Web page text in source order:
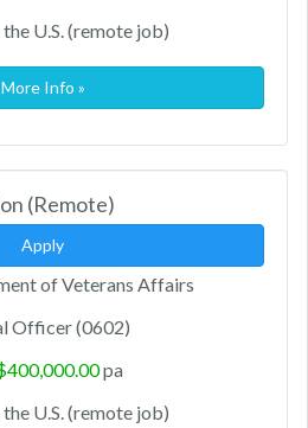
U.S. (remote job)
More Info »
(Remote)
Apply
of Veterans Affairs
Officer (0602)
pa
U.S. (remote job)